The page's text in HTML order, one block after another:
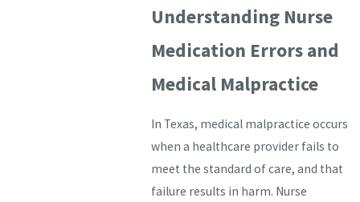
Understanding Nurse
Medication Errors and
Medical Malpractice
In Texas, medical malpractice occurs
when a healthcare provider fails to
meet the standard of care, and that
failure results in harm. Nurse